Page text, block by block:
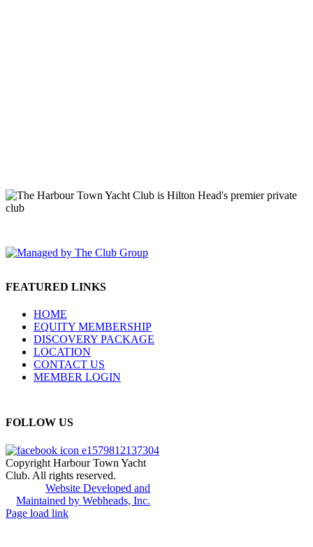
FEATURED LINKS
HOME
EQUITY MEMBERSHIP
DISCOVERY PACKAGE
LOCATION
CONTACT US
MEMBER LOGIN
FOLLOW US
Copyright Harbour Town Yacht
Club. All rights reserved.
Website Developed and
Maintained by Webheads, Inc.
Page load link